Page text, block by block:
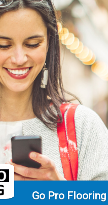
Go Pro Flooring